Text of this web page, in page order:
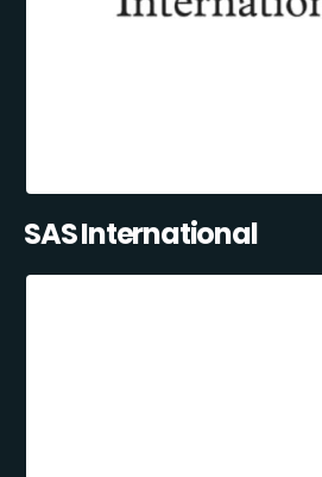
SAS International